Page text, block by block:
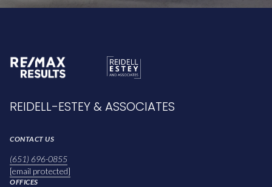
REIDELL-ESTEY & ASSOCIATES
CONTACT US
(651) 696-0855
[email protected]
OFFICES